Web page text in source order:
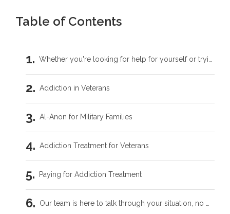
Table of Contents
Addiction in Veterans
Al-Anon for Military Families
Addiction Treatment for Veterans
Paying for Addiction Treatment